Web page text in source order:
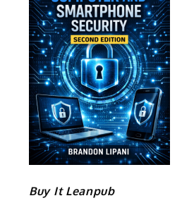
Buy It Leanpub